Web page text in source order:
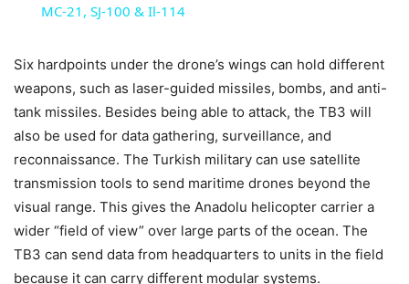
MC-21, SJ-100 & Il-114
Six hardpoints under the drone’s wings can hold different
weapons, such as laser-guided missiles, bombs, and anti-
tank missiles. Besides being able to attack, the TB3 will
also be used for data gathering, surveillance, and
reconnaissance. The Turkish military can use satellite
transmission tools to send maritime drones beyond the
visual range. This gives the Anadolu helicopter carrier a
wider “field of view” over large parts of the ocean. The
TB3 can send data from headquarters to units in the field
because it can carry different modular systems.